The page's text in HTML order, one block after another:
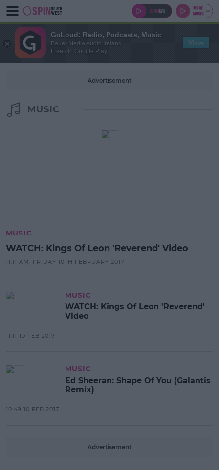
Advertisement
MUSIC
MUSIC
WATCH: Kings Of Leon 'Reverend' Video
11:11 AM, FRIDAY 10TH FEBRUARY 2017
MUSIC
WATCH: Kings Of Leon 'Reverend'
Video
11:11 10 FEB 2017
MUSIC
Ed Sheeran: Shape Of You (Galantis
Remix)
10:49 10 FEB 2017
Advertisement
GoLoud: Radio, Podcasts, Music
Bauer Media Audio Ireland
Free - In Google Play
View